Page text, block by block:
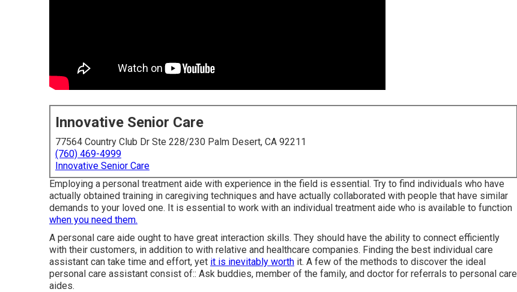
Innovative Senior Care
77564 Country Club Dr Ste 228/230 Palm Desert, CA 92211
(760) 469-4999
Innovative Senior Care
Employing a personal treatment aide with experience in the field is essential. Try to find individuals who have
actually obtained training in caregiving techniques and have actually collaborated with people that have similar
demands to your loved one. It is essential to work with an individual treatment aide who is available to function
when you need them.
A personal care aide ought to have great interaction skills. They should have the ability to connect efficiently
with their customers, in addition to with relative and healthcare companies. Finding the best individual care
assistant can take time and effort, yet it is inevitably worth it. A few of the methods to discover the ideal
personal care assistant consist of:: Ask buddies, member of the family, and doctor for referrals to personal care
aides.